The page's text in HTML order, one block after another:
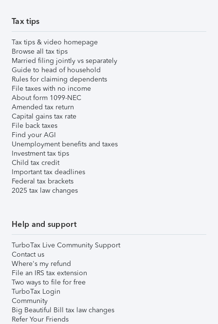
Tax tips
Tax tips & video homepage
Browse all tax tips
Married filing jointly vs separately
Guide to head of household
Rules for claiming dependents
File taxes with no income
About form 1099-NEC
Amended tax return
Capital gains tax rate
File back taxes
Find your AGI
Unemployment benefits and taxes
Investment tax tips
Child tax credit
Important tax deadlines
Federal tax brackets
2025 tax law changes
Help and support
TurboTax Live Community Support
Contact us
Where's my refund
File an IRS tax extension
Two ways to file for free
TurboTax Login
Community
Big Beautiful Bill tax law changes
Refer Your Friends